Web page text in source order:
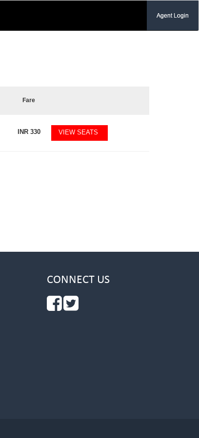
Agent Login
Fare
INR330 VIEW SEATS
CONNECT US